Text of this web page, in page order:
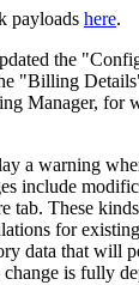
payloads here.
the "
"Billing Details
Manager, for
a warning
include
tab. These kinds
for existing
data that will
change is fully